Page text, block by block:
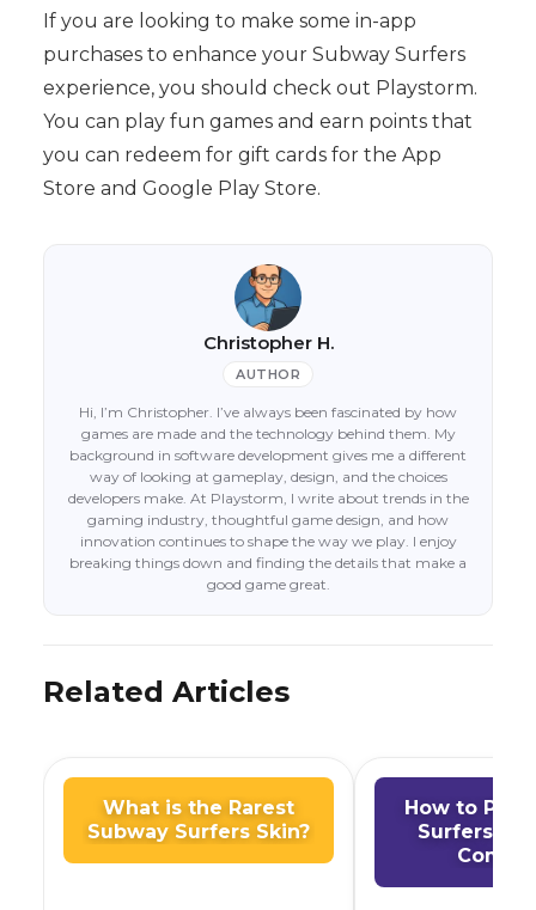
If you are looking to make some in-app
purchases to enhance your Subway Surfers
experience, you should check out Playstorm.
You can play fun games and earn points that
you can redeem for gift cards for the App
Store and Google Play Store.
Christopher H.
AUTHOR
Hi, I’m Christopher. I’ve always been fascinated by how
games are made and the technology behind them. My
background in software development gives me a different
way of looking at gameplay, design, and the choices
developers make. At Playstorm, I write about trends in the
gaming industry, thoughtful game design, and how
innovation continues to shape the way we play. I enjoy
breaking things down and finding the details that make a
good game great.
Related Articles
What is the Rarest
Subway Surfers Skin?
How to Play
Surfers on